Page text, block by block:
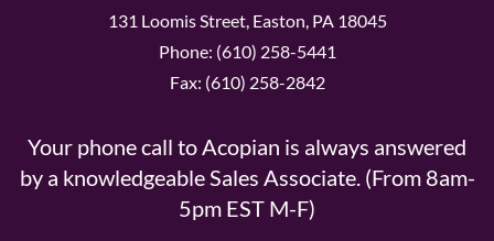
131 Loomis Street, Easton, PA 18045
Phone: (610) 258-5441
Fax: (610) 258-2842
Your phone call to Acopian is always answered
by a knowledgeable Sales Associate. (From 8am-
5pm EST M-F)